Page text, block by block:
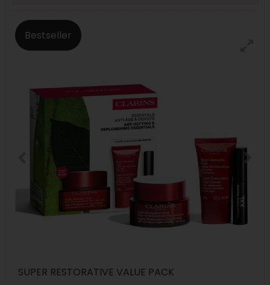
Bestseller
SUPER RESTORATIVE VALUE PACK